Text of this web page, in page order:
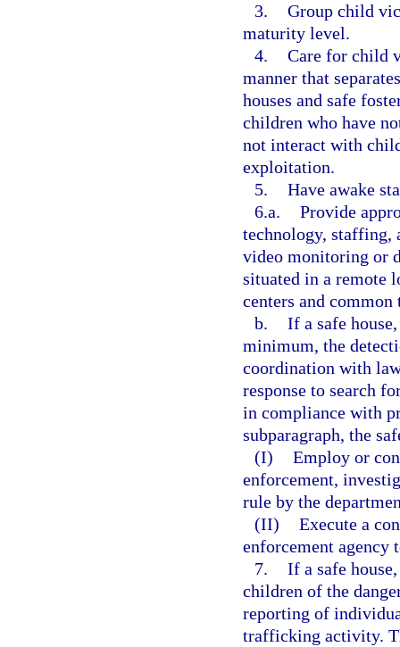
3. Group child
maturity level.
4. Care for child
manner that
houses and safe
children who have
not interact with
exploitation.
5. Have awake
6.a. Provide
technology, staffing,
video monitoring or
situated in a remote
centers and
b. If a safe
minimum, the
coordination with
response to search
in compliance with
subparagraph, the
(I) Employ or
enforcement,
rule by the
(II) Execute a
enforcement agency
7. If a safe
children of the
reporting of
trafficking activity.